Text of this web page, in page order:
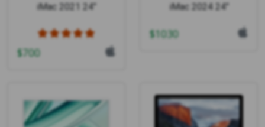
iMac 2021 24"
$700
iMac 2024 24"
$1030